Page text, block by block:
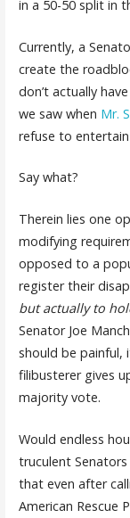
in a 50-50 split in
Currently, a
create the
don’t actually
we saw when Mr.
refuse to
Say what?
Therein lies one
modifying
opposed to a
register their
but actually to
Senator Joe
should be painful,
filibusterer gives
majority vote.
Would endless
truculent
that even after
American Rescue